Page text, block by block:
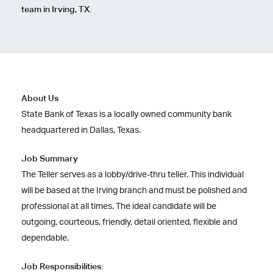
team in Irving, TX.
About Us
State Bank of Texas is a locally owned community bank
headquartered in Dallas, Texas.
Job Summary
The Teller serves as a lobby/drive-thru teller. This individual
will be based at the Irving branch and must be polished and
professional at all times. The ideal candidate will be
outgoing, courteous, friendly, detail oriented, flexible and
dependable.
Job Responsibilities: